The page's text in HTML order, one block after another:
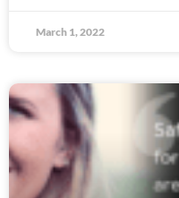
March 1, 2022